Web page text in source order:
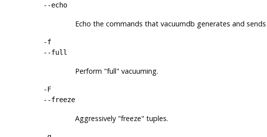
--echo
Echo the commands that vacuumdb generates and
-f
--full
Perform "full" vacuuming.
-F
--freeze
Aggressively "freeze" tuples.